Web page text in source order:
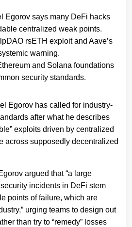
Egorov says many DeFi hacks
centralized weak points.
rsETH exploit and Aave’s
warning.
and Solana foundations
security standards.
Egorov has called for industry-
after what he describes
exploits driven by centralized
across supposedly decentralized
argued that “a large
incidents in DeFi stem
points of failure, which are
urging teams to design out
than try to “remedy” losses